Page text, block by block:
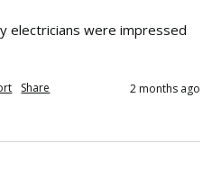
electricians were impressed
Share 2 months ago